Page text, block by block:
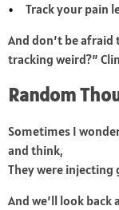
Track your pain
And don’t be afraid
tracking weird?”
Random
Sometimes I
and think,
They were injecting
And we’ll look back